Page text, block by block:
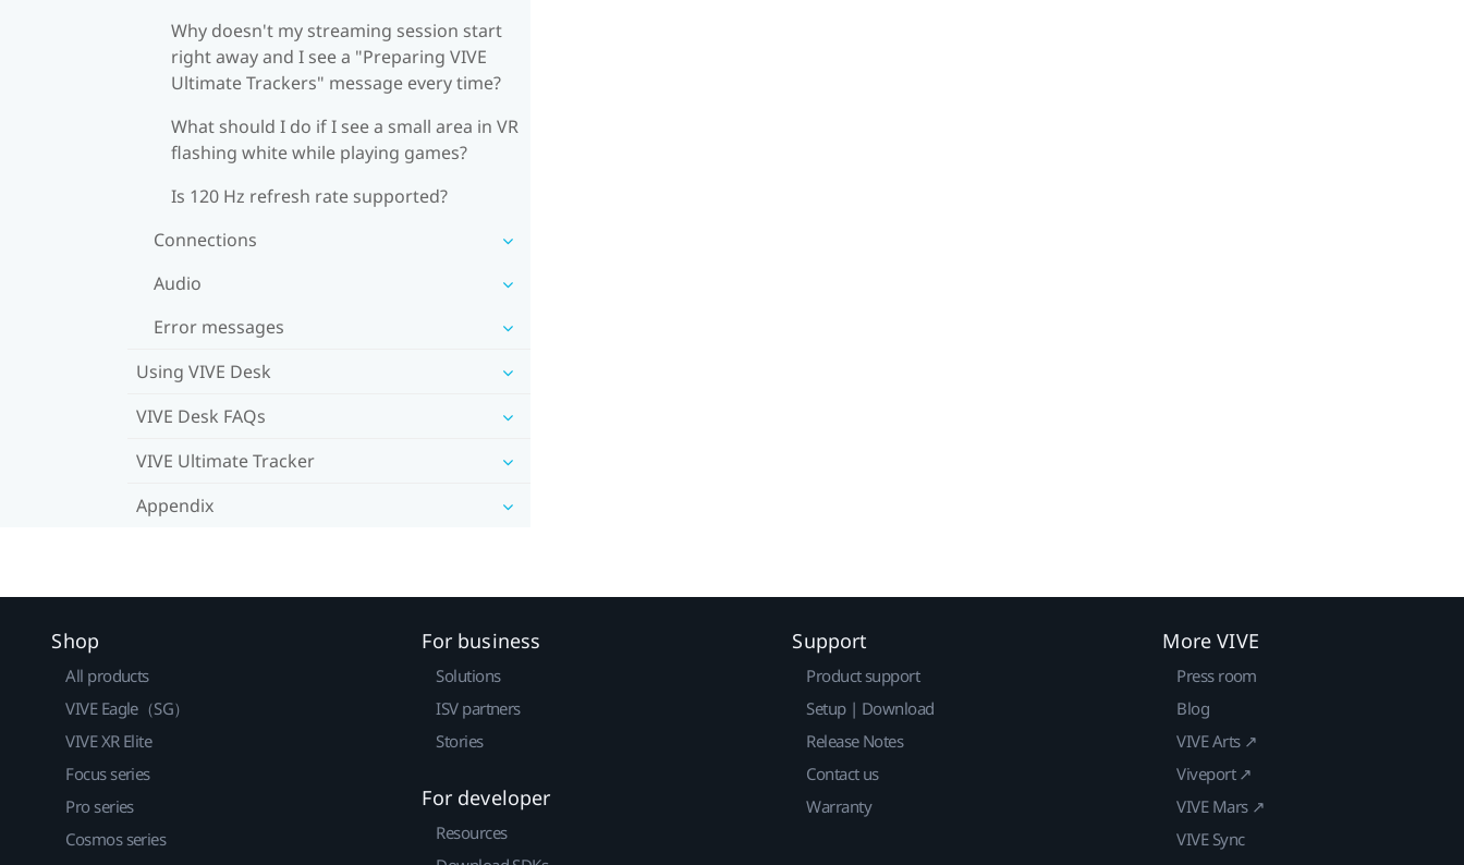
Why doesn't my streaming session start
right away and I see a "Preparing VIVE
Ultimate Trackers" message every time?
What should I do if I see a small area in VR
flashing white while playing games?
Is 120 Hz refresh rate supported?
Connections
Audio
Error messages
Using VIVE Desk
VIVE Desk FAQs
VIVE Ultimate Tracker
Appendix
Shop
All products
VIVE Eagle（SG）
VIVE XR Elite
Focus series
Pro series
Cosmos series
For business
Solutions
ISV partners
Stories
For developer
Resources
Support
Product support
Setup | Download
Release Notes
Contact us
Warranty
More VIVE
Press room
Blog
VIVE Arts ↗
Viveport ↗
VIVE Mars ↗
VIVE Sync